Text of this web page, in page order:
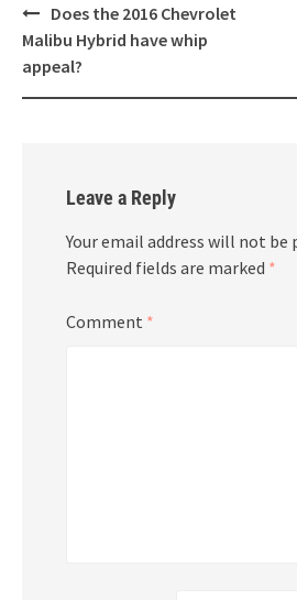
Post
navigation
Does the 2016 Chevrolet
Malibu Hybrid have whip
appeal?
Leave a Reply
Your email address will not be
Required fields are marked *
Comment *